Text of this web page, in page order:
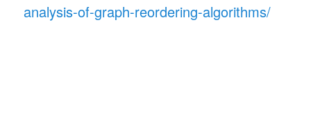
analysis-of-graph-reordering-algorithms/